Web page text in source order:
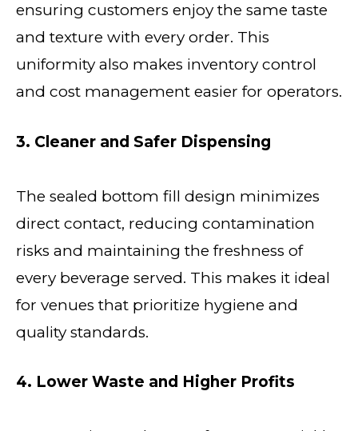
ensuring customers enjoy the same taste
and texture with every order. This
uniformity also makes inventory control
and cost management easier for operators.
3. Cleaner and Safer Dispensing
The sealed bottom fill design minimizes
direct contact, reducing contamination
risks and maintaining the freshness of
every beverage served. This makes it ideal
for venues that prioritize hygiene and
quality standards.
4. Lower Waste and Higher Profits